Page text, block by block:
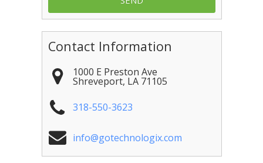
Contact Information
1000 E Preston Ave
Shreveport, LA 71105
318-550-3623
info@gotechnologix.com